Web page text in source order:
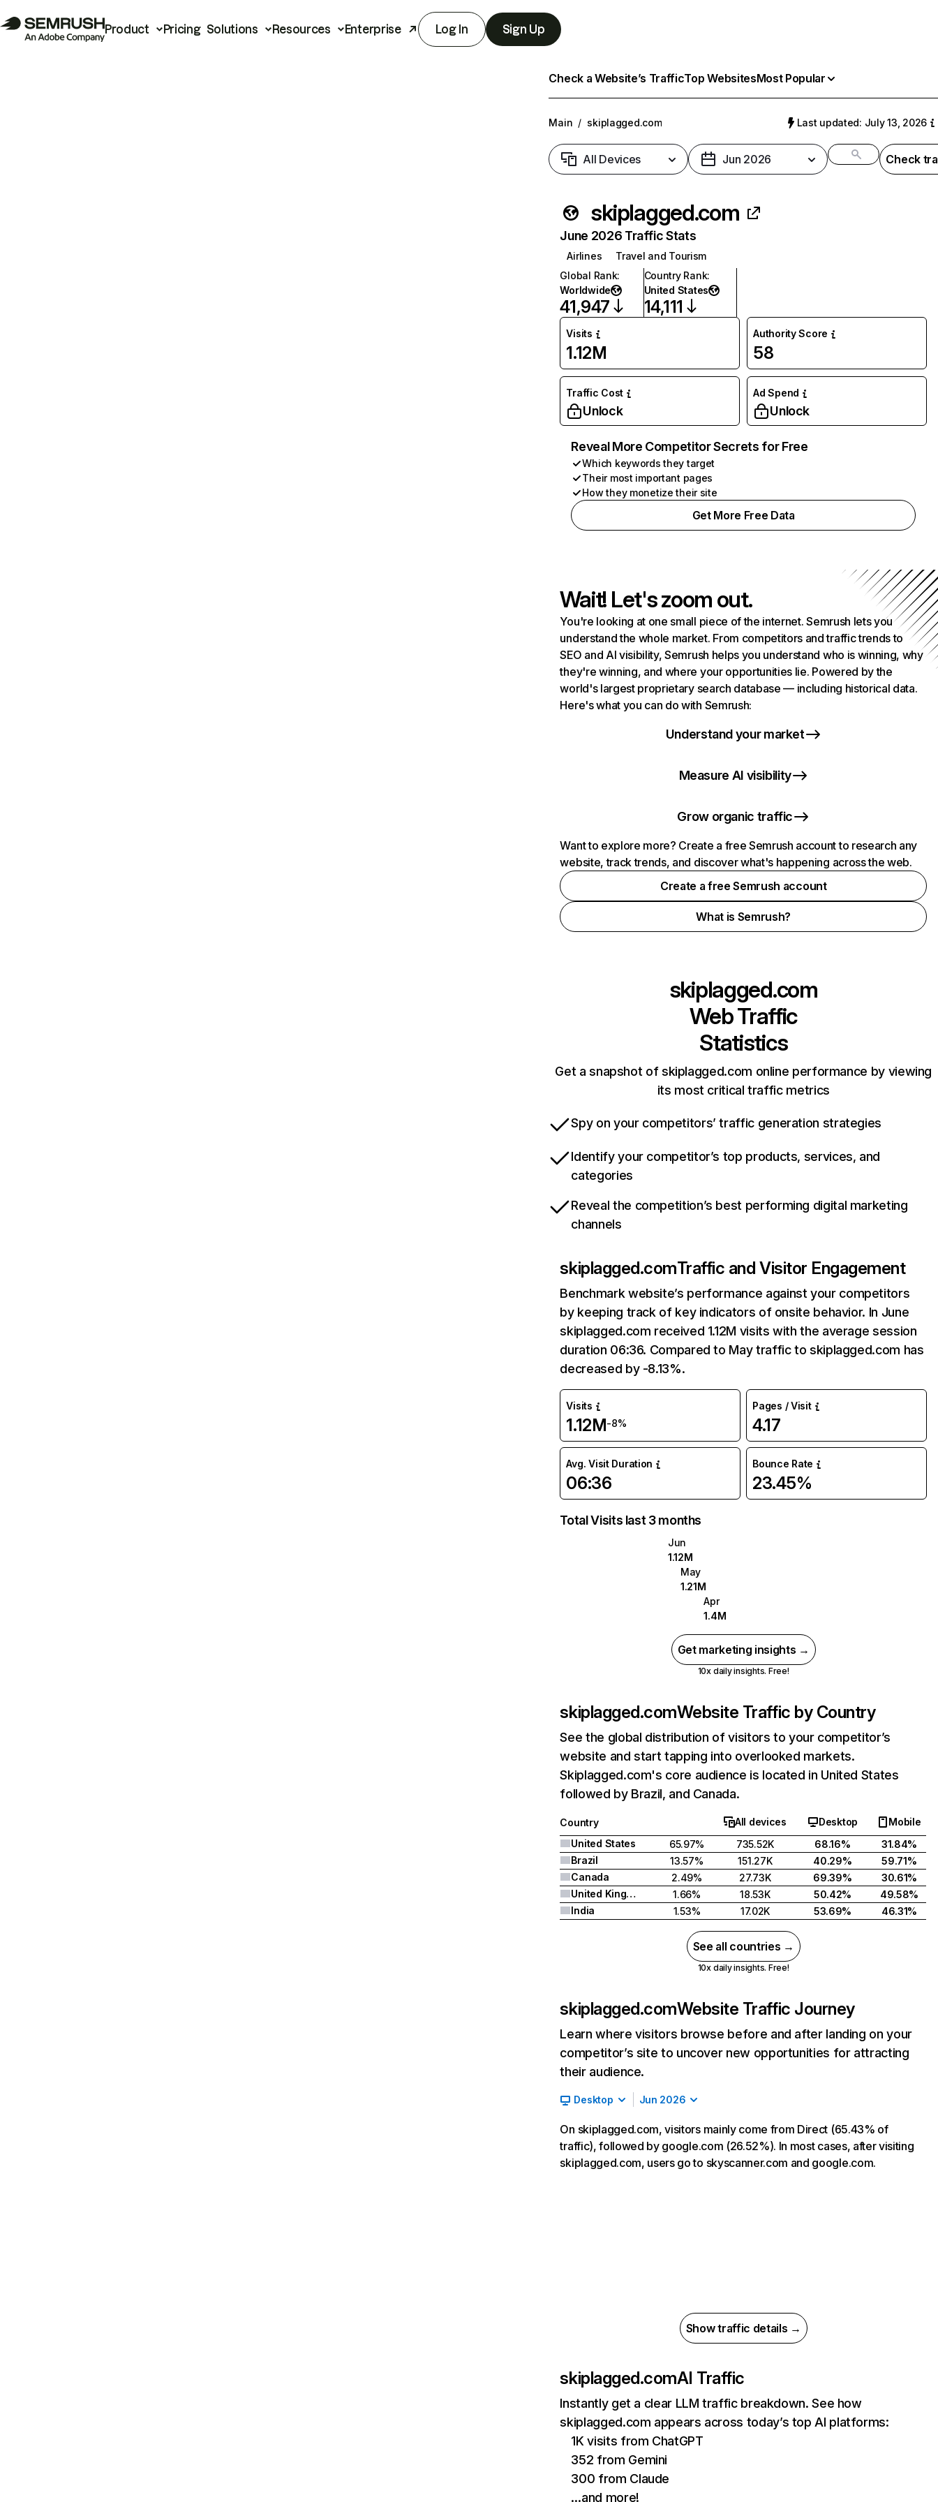
Product Pricing Solutions Resources Enterprise Log In Sign Up
Check a Website’s TrafficTop WebsitesMost Popular
Main / skiplagged.com Last updated: July 13, 2026
All Devices Jun 2026 Check
skiplagged.com
June 2026 Traffic Stats
Airlines
Travel and Tourism
Global Rank:
Worldwide
41,947
Country Rank:
United States
14,111
Visits
1.12M
Authority Score
58
Traffic Cost
Unlock
Ad Spend
Unlock
Reveal More Competitor Secrets for Free
Which keywords they target
Their most important pages
How they monetize their site
Get More Free Data
Wait! Let's zoom out.
You're looking at one small piece of the internet. Semrush lets you
understand the whole market. From competitors and traffic trends to
SEO and AI visibility, Semrush helps you understand who is winning, why
they're winning, and where your opportunities lie. Powered by the
world's largest proprietary search database — including historical data.
Here's what you can do with Semrush:
Understand your market
Measure AI visibility
Grow organic traffic
Want to explore more? Create a free Semrush account to research any
website, track trends, and discover what's happening across the web.
Create a free Semrush account
What is Semrush?
skiplagged.com
Web Traffic
Statistics
Get a snapshot of skiplagged.com online performance by viewing
its most critical traffic metrics
Spy on your competitors’ traffic generation strategies
Identify your competitor’s top products, services, and
categories
Reveal the competition’s best performing digital marketing
channels
skiplagged.comTraffic and Visitor Engagement
Benchmark website’s performance against your competitors
by keeping track of key indicators of onsite behavior. In June
skiplagged.com received 1.12M visits with the average session
duration 06:36. Compared to May traffic to skiplagged.com has
decreased by -8.13%.
Visits
1.12M-8%
Pages / Visit
4.17
Avg. Visit Duration
06:36
Bounce Rate
23.45%
Total Visits last 3 months
Jun
1.12M
May
1.21M
Apr
1.4M
Get marketing insights →
10x daily insights. Free!
skiplagged.comWebsite Traffic by Country
See the global distribution of visitors to your competitor’s
website and start tapping into overlooked markets.
Skiplagged.com's core audience is located in United States
followed by Brazil, and Canada.
Country All devices Desktop
Mobile
United States
65.97% 735.52K 68.16%
31.84%
Brazil
13.57% 151.27K 40.29%
59.71%
Canada
2.49% 27.73K 69.39%
30.61%
United Kingdom
1.66% 18.53K 50.42%
49.58%
India
1.53% 17.02K 53.69% 46.31%
See all countries →
10x daily insights. Free!
skiplagged.comWebsite Traffic Journey
Learn where visitors browse before and after landing on your
competitor’s site to uncover new opportunities for attracting
their audience.
Desktop Jun 2026
On skiplagged.com, visitors mainly come from Direct (65.43% of
traffic), followed by google.com (26.52%). In most cases, after visiting
skiplagged.com, users go to skyscanner.com and google.com.
Show traffic details →
skiplagged.comAI Traffic
Instantly get a clear LLM traffic breakdown. See how
skiplagged.com appears across today’s top AI platforms:
1K visits from ChatGPT
352 from Gemini
300 from Claude
…and more!